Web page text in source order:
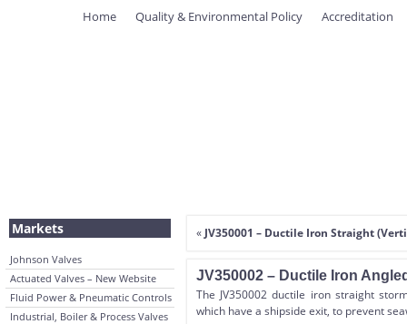
Home Quality & Environmental Policy Accreditation
Markets
Johnson Valves
Actuated Valves – New Website
Fluid Power & Pneumatic Controls
Industrial, Boiler & Process Valves
« JV350001 – Ductile Iron Straight
JV350002 – Ductile Iron
The JV350002 ductile iron straight
which have a shipside exit, to prevent